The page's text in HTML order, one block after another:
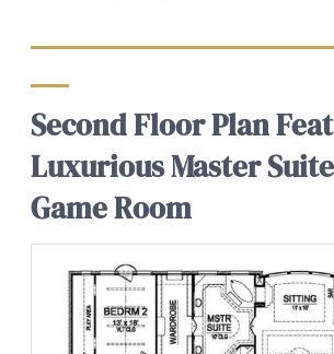
Second Floor Plan
Luxurious Master
Game Room